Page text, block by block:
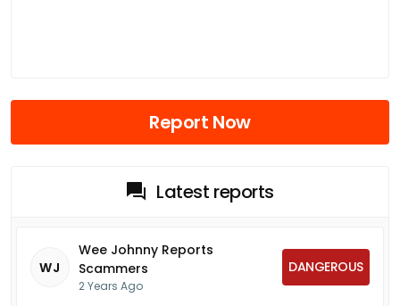
Report Now
Latest reports
WJ
Wee Johnny Reports
Scammers
2 Years Ago
DANGEROUS